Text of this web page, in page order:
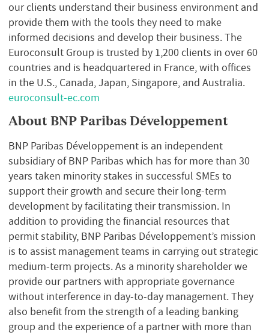
our clients understand their business environment and
provide them with the tools they need to make
informed decisions and develop their business. The
Euroconsult Group is trusted by 1,200 clients in over 60
countries and is headquartered in France, with offices
in the U.S., Canada, Japan, Singapore, and Australia.
euroconsult-ec.com
About BNP Paribas Développement
BNP Paribas Développement is an independent
subsidiary of BNP Paribas which has for more than 30
years taken minority stakes in successful SMEs to
support their growth and secure their long-term
development by facilitating their transmission. In
addition to providing the financial resources that
permit stability, BNP Paribas Développement’s mission
is to assist management teams in carrying out strategic
medium-term projects. As a minority shareholder we
provide our partners with appropriate governance
without interference in day-to-day management. They
also benefit from the strength of a leading banking
group and the experience of a partner with more than